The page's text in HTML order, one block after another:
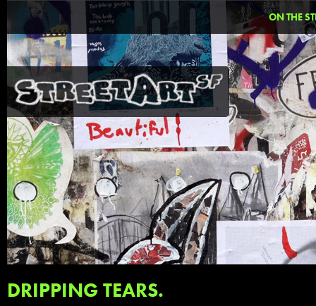
ON THE
DRIPPING TEARS.